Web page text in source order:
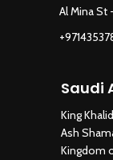
Al Mina St
Saudi
King
Ash
Kingdom